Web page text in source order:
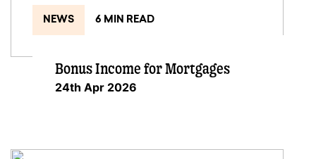
NEWS 6 MIN READ
Bonus Income for Mortgages
24th Apr 2026